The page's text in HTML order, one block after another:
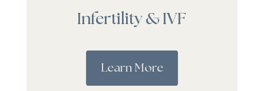
Infertility & IVF
Learn More